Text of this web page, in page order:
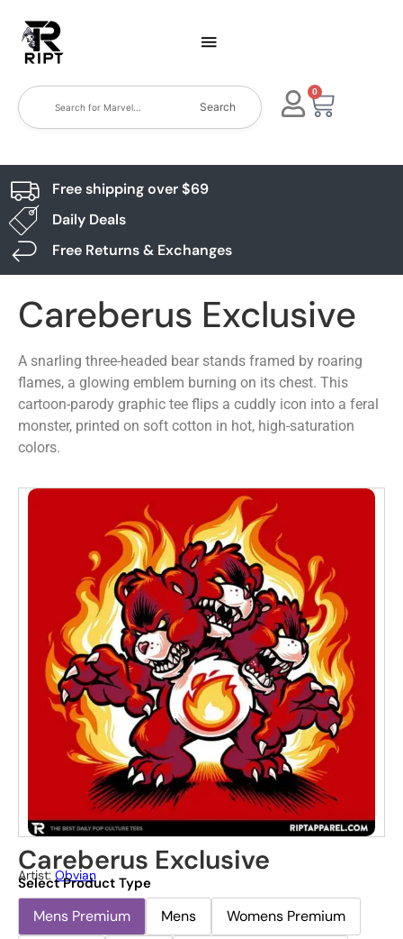
Search
0
Free shipping over $69
Daily Deals
Free Returns & Exchanges
Careberus Exclusive
A snarling three-headed bear stands framed by roaring
flames, a glowing emblem burning on its chest. This
cartoon-parody graphic tee flips a cuddly icon into a feral
monster, printed on soft cotton in hot, high-saturation
colors.
Careberus Exclusive
Artist: Obvian
Select Product Type
Mens Premium Mens
Womens Premium